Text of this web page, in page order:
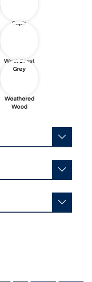
Sepia
West Coast
Grey
Weathered
Wood